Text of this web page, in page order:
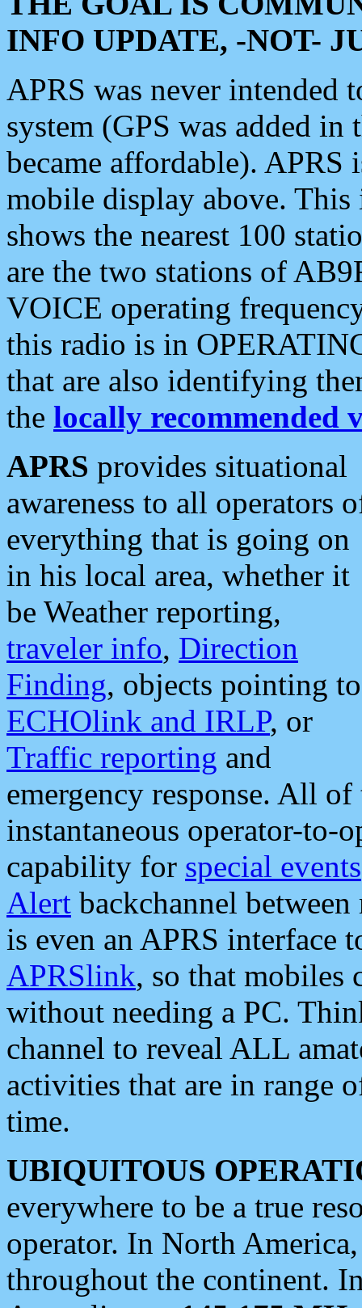
INFO UPDATE, -NOT-
APRS was never intended
system (GPS was added
became affordable). APRS
mobile display above.
shows the nearest 100
are the two stations of
VOICE operating
this radio is in
that are also identifying
the locally recommended
APRS provides situational
awareness to all operators
everything that is going on
in his local area, whether it
be Weather reporting,
traveler info, Direction
Finding, objects pointing to
ECHOlink and IRLP, or
Traffic reporting and
emergency response. All
instantaneous operator-to-
capability for special events
Alert backchannel
is even an APRS interface
APRSlink, so that mobiles
without needing a PC.
channel to reveal ALL
activities that are in range
time.
UBIQUITOUS
everywhere to be a true
operator. In North
throughout the continent.